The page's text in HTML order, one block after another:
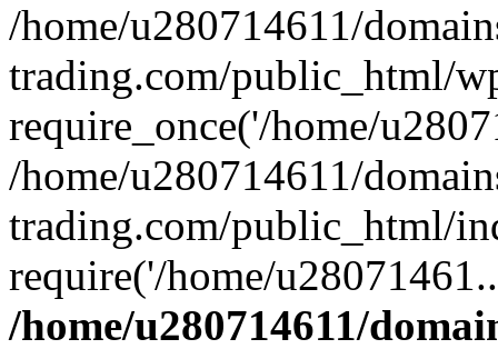
/home/u280714611/
trading.com/public_html/
require_once('/home/
/home/u280714611/
trading.com/public_html/
require('/home/
/home/u280714611/